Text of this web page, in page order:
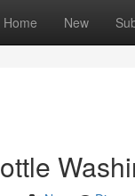
Home New